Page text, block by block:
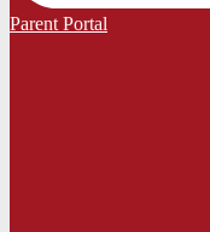
Parent Portal